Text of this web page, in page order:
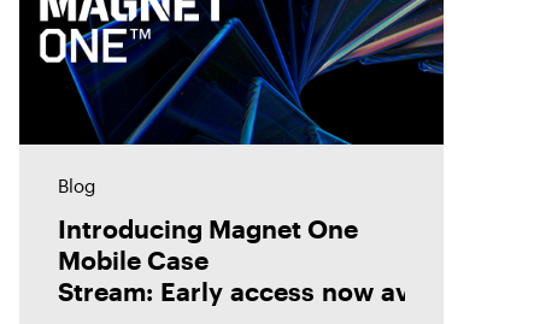
Blog
Introducing Magnet One
Mobile Case
Stream: Early access now available!